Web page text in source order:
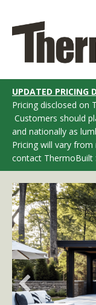
UPDATED PRICING
Pricing disclosed on
Customers should
and nationally as
Pricing will vary
contact ThermoBuilt